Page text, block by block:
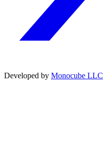
Developed by Monocube LLC